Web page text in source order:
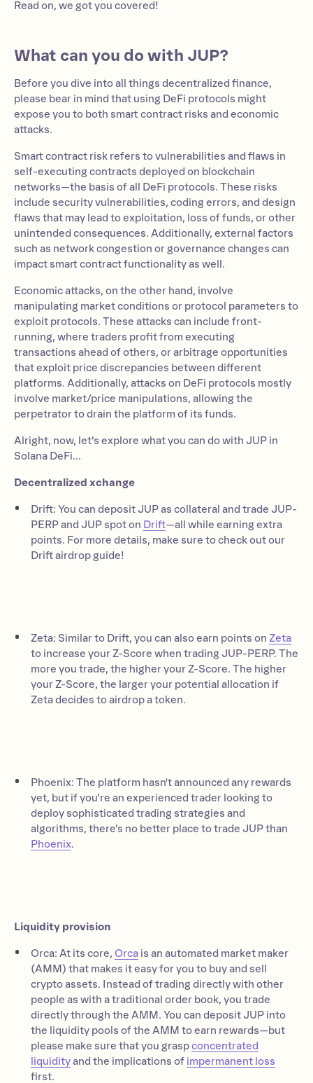
Read on, we got you covered!
What can you do with JUP?
Before you dive into all things decentralized finance,
please bear in mind that using DeFi protocols might
expose you to both smart contract risks and economic
attacks.
Smart contract risk refers to vulnerabilities and flaws in
self-executing contracts deployed on blockchain
networks—the basis of all DeFi protocols. These risks
include security vulnerabilities, coding errors, and design
flaws that may lead to exploitation, loss of funds, or other
unintended consequences. Additionally, external factors
such as network congestion or governance changes can
impact smart contract functionality as well.
Economic attacks, on the other hand, involve
manipulating market conditions or protocol parameters to
exploit protocols. These attacks can include front-
running, where traders profit from executing
transactions ahead of others, or arbitrage opportunities
that exploit price discrepancies between different
platforms. Additionally, attacks on DeFi protocols mostly
involve market/price manipulations, allowing the
perpetrator to drain the platform of its funds.
Alright, now, let’s explore what you can do with JUP in
Solana DeFi...
Decentralized xchange
Drift: You can deposit JUP as collateral and trade JUP-
PERP and JUP spot on Drift—all while earning extra
points. For more details, make sure to check out our
Drift airdrop guide!
Zeta: Similar to Drift, you can also earn points on Zeta
to increase your Z-Score when trading JUP-PERP. The
more you trade, the higher your Z-Score. The higher
your Z-Score, the larger your potential allocation if
Zeta decides to airdrop a token.
Phoenix: The platform hasn't announced any rewards
yet, but if you’re an experienced trader looking to
deploy sophisticated trading strategies and
algorithms, there’s no better place to trade JUP than
Phoenix.
Liquidity provision
Orca: At its core, Orca is an automated market maker
(AMM) that makes it easy for you to buy and sell
crypto assets. Instead of trading directly with other
people as with a traditional order book, you trade
directly through the AMM. You can deposit JUP into
the liquidity pools of the AMM to earn rewards—but
please make sure that you graspconcentrated
liquidityand the implications of impermanent loss
first.